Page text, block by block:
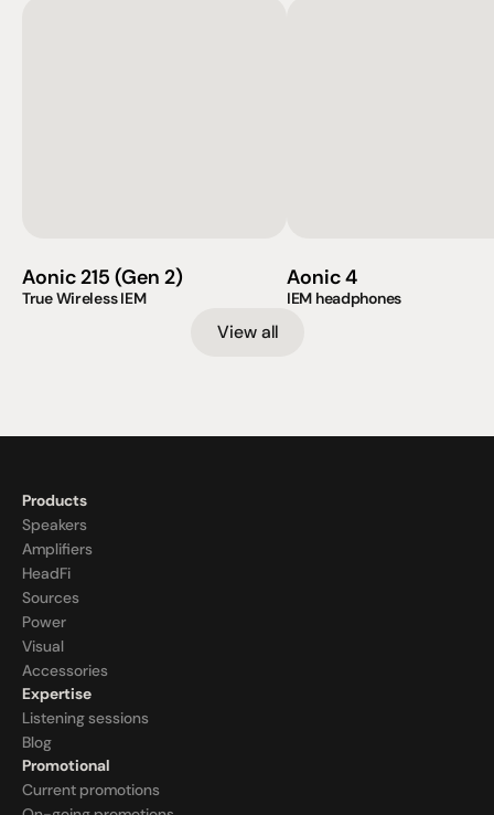
Aonic 215 (Gen 2)
True Wireless IEM
Aonic 4
IEM headphones
View all
Products
Speakers
Amplifiers
HeadFi
Sources
Power
Visual
Accessories
Expertise
Listening sessions
Blog
Promotional
Current promotions